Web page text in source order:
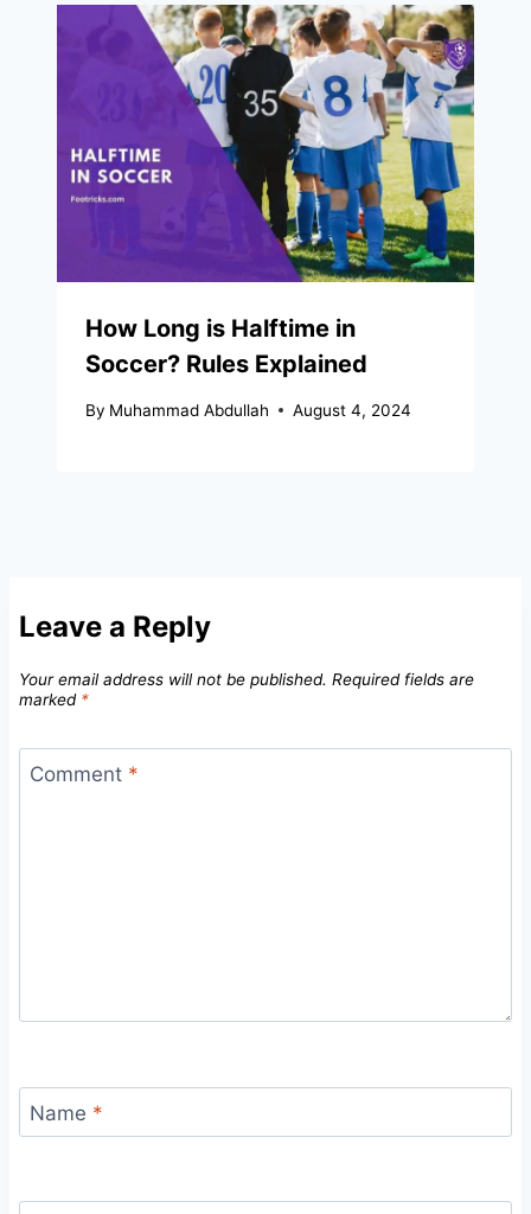
How Long is Halftime in
Soccer? Rules Explained
By Muhammad Abdullah August 4, 2024
Leave a Reply
Your email address will not be published. Required fields are
marked *
Comment *
Name *